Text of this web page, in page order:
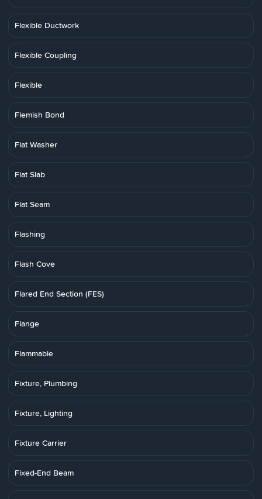
Flexible Ductwork
Flexible Coupling
Flexible
Flemish Bond
Flat Washer
Flat Slab
Flat Seam
Flashing
Flash Cove
Flared End Section (FES)
Flange
Flammable
Fixture, Plumbing
Fixture, Lighting
Fixture Carrier
Fixed-End Beam